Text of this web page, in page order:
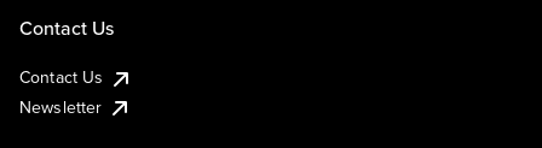
Contact Us
Contact Us
Newsletter